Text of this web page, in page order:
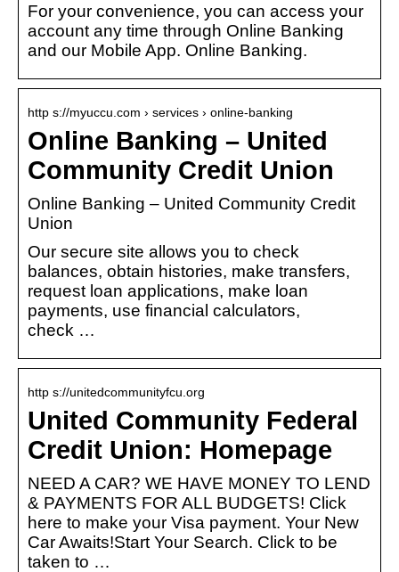
For your convenience, you can access your
account any time through Online Banking
and our Mobile App. Online Banking.
http s://myuccu.com › services › online-banking
Online Banking – United
Community Credit Union
Online Banking – United Community Credit
Union
Our secure site allows you to check
balances, obtain histories, make transfers,
request loan applications, make loan
payments, use financial calculators,
check …
http s://unitedcommunityfcu.org
United Community Federal
Credit Union: Homepage
NEED A CAR? WE HAVE MONEY TO LEND
& PAYMENTS FOR ALL BUDGETS! Click
here to make your Visa payment. Your New
Car Awaits!Start Your Search. Click to be
taken to …